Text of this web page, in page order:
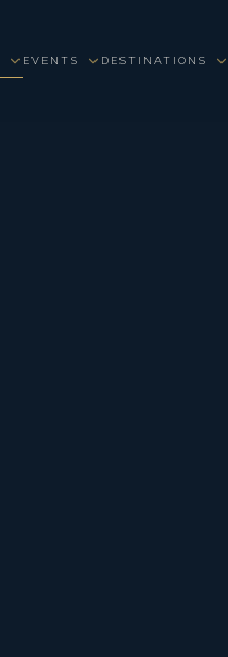
EVENTS DESTINATIONS